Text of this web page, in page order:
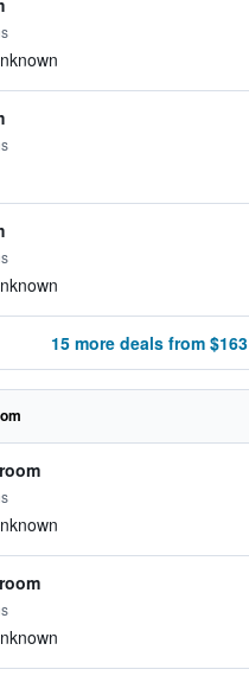
15 more deals from $163